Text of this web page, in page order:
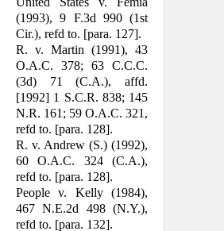
(1993), 9 F.3d 990 (1st
Cir.), refd to. [para. 127].
R. v. Martin (1991), 43
O.A.C. 378; 63 C.C.C.
(3d) 71 (C.A.), affd.
[1992] 1 S.C.R. 838; 145
N.R. 161; 59 O.A.C. 321,
refd to. [para. 128].
R. v. Andrew (S.) (1992),
60 O.A.C. 324 (C.A.),
refd to. [para. 128].
People v. Kelly (1984),
467 N.E.2d 498 (N.Y.),
refd to. [para. 132].